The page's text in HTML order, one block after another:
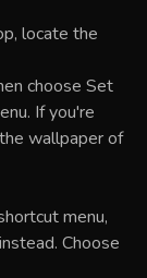
locate the
choose Set
If you're
wallpaper of
menu,
Choose